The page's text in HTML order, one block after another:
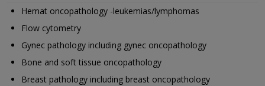
Hemat oncopathology -leukemias/lymphomas
Flow cytometry
Gynec pathology including gynec oncopathology
Bone and soft tissue oncopathology
Breast pathology including breast oncopathology